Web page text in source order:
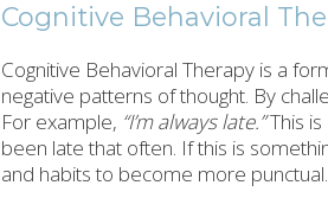
Cognitive Behavioral
Cognitive Behavioral Therapy is a
negative patterns of thought. By
For example, “I’m always late.”This is
been late that often. If this is
and habits to become more punctual.